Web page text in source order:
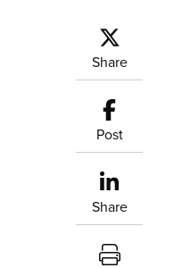
Share
Post
Share